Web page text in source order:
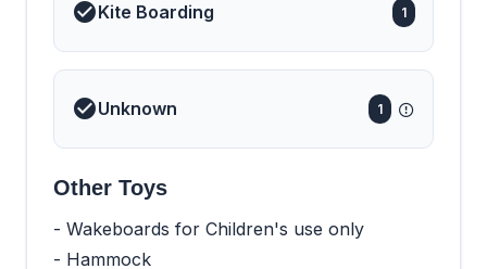
Kite Boarding 1
Unknown 1
Other Toys
- Wakeboards for Children's use only
- Hammock